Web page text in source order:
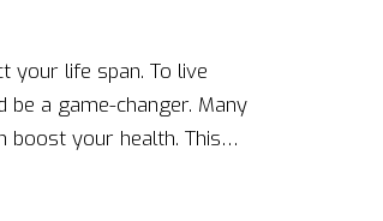
your life span. To live
a game-changer. Many
boost your health. This
in your diet to promote